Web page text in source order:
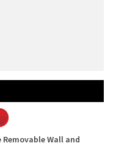
Removable Wall and